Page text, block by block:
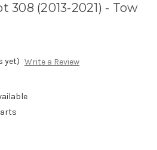
308 (2013-2021) - Tow
yet) Write a Review